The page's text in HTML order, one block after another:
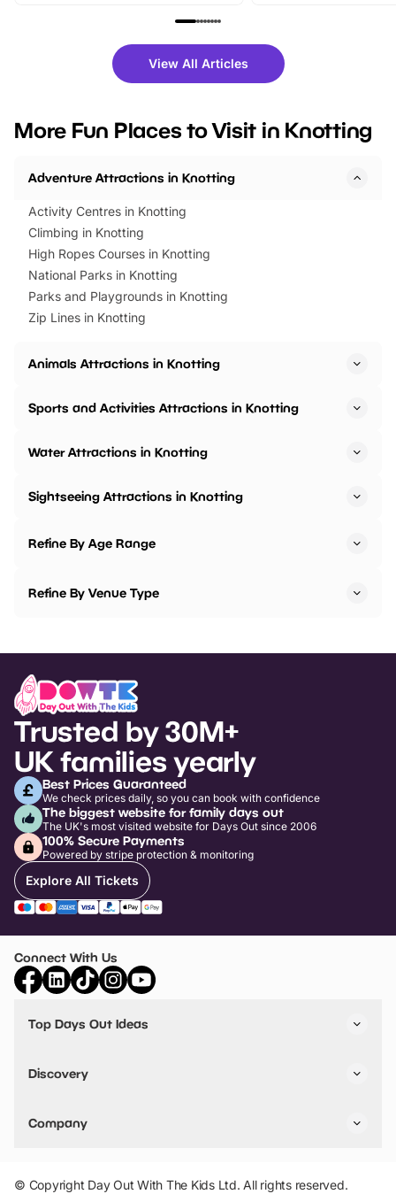
family festivals to themed trails, live
there is plenty to enjoy. Whether
you’re planning a big day out or
events to…
fantastic 25%
tickets for a limited
BeWILDerwood is
View All Articles
More Fun Places to Visit in Knotting
Adventure Attractions in Knotting
Activity Centres in Knotting
Climbing in Knotting
High Ropes Courses in Knotting
National Parks in Knotting
Parks and Playgrounds in Knotting
Zip Lines in Knotting
Animals Attractions in Knotting
Sports and Activities Attractions in Knotting
Water Attractions in Knotting
Sightseeing Attractions in Knotting
Refine By Age Range
Refine By Venue Type
Trusted by 30M+
UK families yearly
Best Prices Guaranteed
We check prices daily, so you can book with confidence
The biggest website for family days out
The UK's most visited website for Days Out since 2006
100% Secure Payments
Powered by stripe protection & monitoring
Explore All Tickets
Connect With Us
Top Days Out Ideas
Things to do in Birmingham
Stuck? Get Inspiration
Discovery
VIP Pass
Travel
Company
Add Your Attraction
Privacy Policy
© Copyright Day Out With The Kids Ltd. All rights reserved.